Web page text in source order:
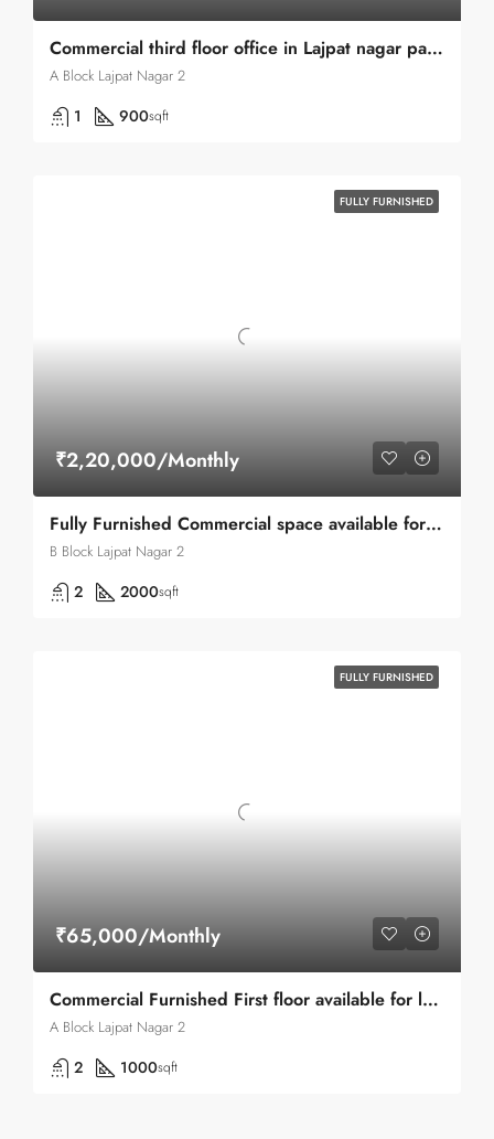
Commercial third floor office in Lajpat nagar part-II center market road
A Block Lajpat Nagar 2
1 900sqft
FULLY FURNISHED
₹2,20,000/Monthly
Fully Furnished Commercial space available for rent in Lajpat Nagar 2
B Block Lajpat Nagar 2
2 2000sqft
FULLY FURNISHED
₹65,000/Monthly
Commercial Furnished First floor available for lease in Lajpat Nagar 1
A Block Lajpat Nagar 2
2 1000sqft